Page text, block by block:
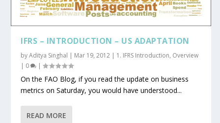
IFRS – INTRODUCTION – US ADAPTATION
byAditya Singhal | Mar 19, 2012 | 1. IFRS Introduction, Overview
| 0 |
On the FAO Blog, if you read the update on business
metrics on Saturday, you would have understood...
READ MORE